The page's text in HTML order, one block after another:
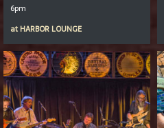
6pm
at HARBOR LOUNGE